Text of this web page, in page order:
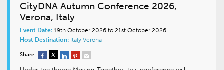
CityDNA Autumn Conference 2026,
Verona, Italy
Event Date: 19th October 2026 to 21st October 2026
Host Destination: Italy Verona
Share: